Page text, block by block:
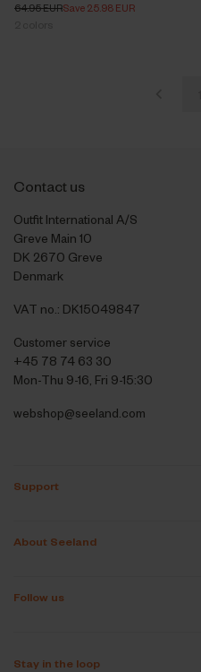
64.95 EURSave 25.98 EUR
Contact us
Outfit International A/S
Greve Main 10
DK 2670 Greve
Denmark
VAT no.: DK15049847
Customer service
+45 78 74 63 30
Mon-Thu 9-16, Fri 9-15:30
webshop@seeland.com
Support
About Seeland
Follow us
Stay in the loop